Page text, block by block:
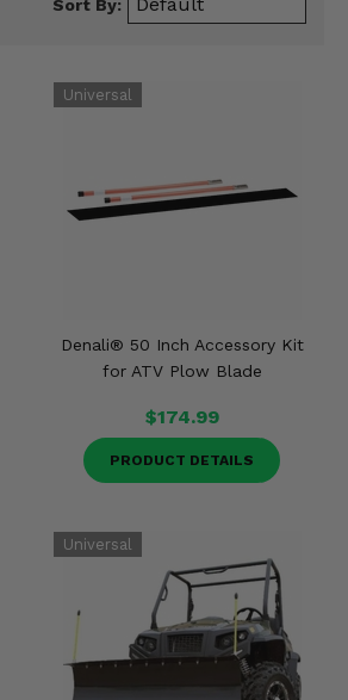
Sort By:
Denali® 50 Inch Accessory Kit
for ATV Plow Blade
$174.99
PRODUCT DETAILS